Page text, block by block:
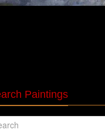
Paintings